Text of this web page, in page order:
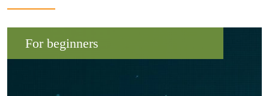
For beginners